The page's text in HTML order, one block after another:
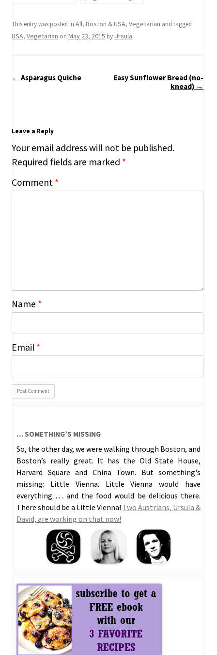
This entry was posted in All, Boston & USA, Vegetarian and tagged
USA, Vegetarian on May 23, 2015 byUrsula.
Post
navigation
← Asparagus Quiche
Easy Sunflower Bread (no-
knead) →
Leave a Reply
Your email address will not be published.
Required fields are marked *
Comment *
Name *
Email *
… SOMETHING’S MISSING
So, the other day, we were walking through Boston, and
Boston’s really great. It has the Old State House,
Harvard Square and China Town. But something's
missing: Little Vienna. Little Vienna would have
everything … and the food would be delicious there.
There should be a Little Vienna! Two Austrians, Ursula &
David, are working on that now!